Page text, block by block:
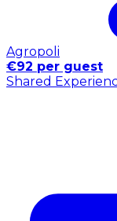
Agropoli
€92 per guest
Shared